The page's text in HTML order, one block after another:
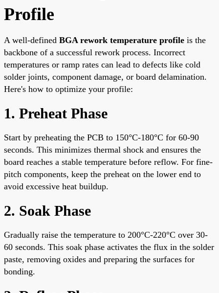
Profile
A well-defined BGA rework temperature profile is the
backbone of a successful rework process. Incorrect
temperatures or ramp rates can lead to defects like cold
solder joints, component damage, or board delamination.
Here's how to optimize your profile:
1. Preheat Phase
Start by preheating the PCB to 150°C-180°C for 60-90
seconds. This minimizes thermal shock and ensures the
board reaches a stable temperature before reflow. For fine-
pitch components, keep the preheat on the lower end to
avoid excessive heat buildup.
2. Soak Phase
Gradually raise the temperature to 200°C-220°C over 30-
60 seconds. This soak phase activates the flux in the solder
paste, removing oxides and preparing the surfaces for
bonding.